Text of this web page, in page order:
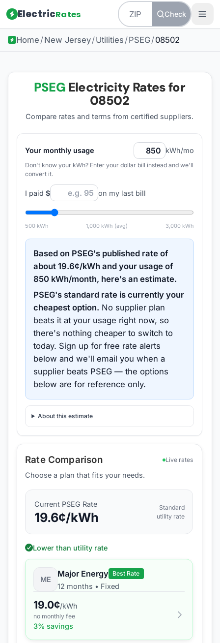
ElectricRates Check
Home /New Jersey/Utilities /PSEG/08502
PSEG Electricity Rates for
08502
Compare rates and terms from certified suppliers.
Your monthly usage kWh/mo
Don't know your kWh? Enter your dollar bill instead and we'll
convert it.
I paid $ on my last bill
500kWh 1,000 kWh (avg) 3,000 kWh
Based on PSEG's published rate of
about19.6¢/kWh and your usage of
850 kWh/month, here's an estimate.
PSEG's standard rate is currently your
cheapest option. No supplier plan
beats it at your usage right now, so
there's nothing cheaper to switch to
today. Sign up for free rate alerts
below and we'll email you when a
supplier beats PSEG — the options
below are for reference only.
About this estimate
Rate Comparison Live rates
Choose a plan that fits your needs.
Current PSEG Rate
19.6¢/kWh
Standard
utility rate
Lower than utility rate
ME
Major Energy Best Rate
12 months • Fixed
19.0¢/kWh
no monthly fee
3% savings